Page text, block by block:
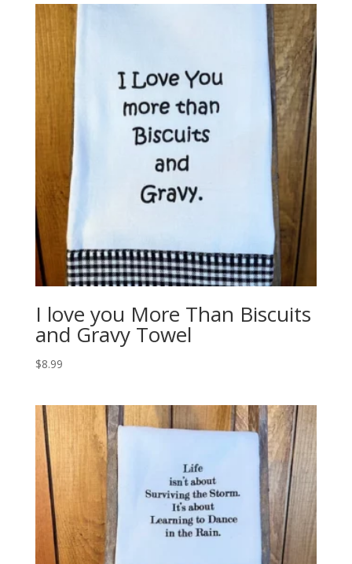
I love you More Than Biscuits
and Gravy Towel
$8.99